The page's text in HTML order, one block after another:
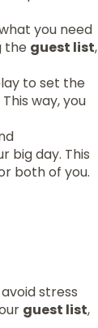
you need
the guest list,
to set the
way, you
big day. This
both of you.
stress
guest list,